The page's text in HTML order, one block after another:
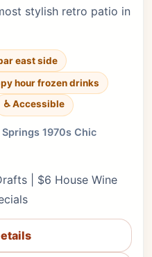
stylish retro patio in
east side
hour frozen drinks
♿ Accessible
1970s Chic
| $6 House Wine